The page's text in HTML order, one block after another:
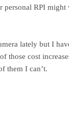
personal RPI
lately but I
those cost
them I can’t.